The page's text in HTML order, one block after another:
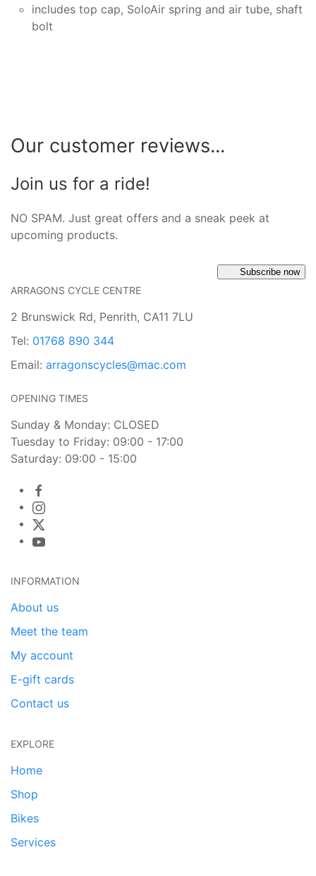
includes top cap, SoloAir spring and air tube, shaft
bolt
Our customer reviews...
Join us for a ride!
NO SPAM. Just great offers and a sneak peek at
upcoming products.
Subscribe now
ARRAGONS CYCLE CENTRE
2 Brunswick Rd, Penrith, CA11 7LU
Tel: 01768 890 344
Email: arragonscycles@mac.com
OPENING TIMES
Sunday & Monday: CLOSED
Tuesday to Friday: 09:00 - 17:00
Saturday: 09:00 - 15:00
INFORMATION
About us
Meet the team
My account
E-gift cards
Contact us
EXPLORE
Home
Shop
Bikes
Services